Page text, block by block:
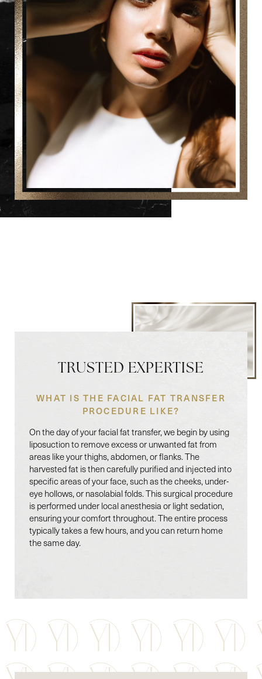
TRUSTED EXPERTISE
WHAT IS THE FACIAL FAT TRANSFER
PROCEDURE LIKE?
On the day of your facial fat transfer, we begin by using
liposuction to remove excess or unwanted fat from
areas like your thighs, abdomen, or flanks. The
harvested fat is then carefully purified and injected into
specific areas of your face, such as the cheeks, under-
eye hollows, or nasolabial folds. This surgical procedure
is performed under local anesthesia or light sedation,
ensuring your comfort throughout. The entire process
typically takes a few hours, and you can return home
the same day.